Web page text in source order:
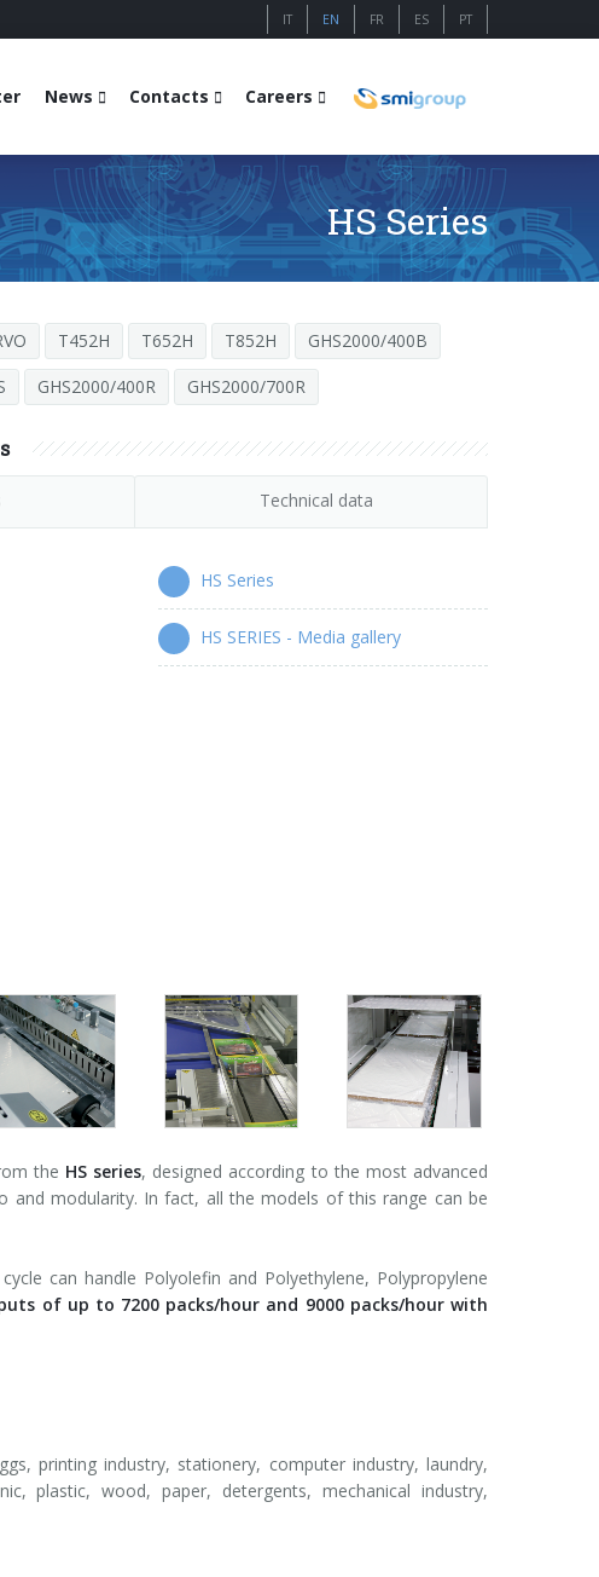
IT EN FR ES PT
News Contacts Careers
HS Series
T452H T652H T852H
GHS2000/400B
GHS2000/400R GHS2000/700R
Technical data
HS Series
HS SERIES - Media gallery
the HS series, designed according to the most advanced
and modularity. In fact, all the models of this range can be
can handle Polyolefin and Polyethylene, Polypropylene
of up to 7200 packs/hour and 9000 packs/hour with
printing industry, stationery, computer industry, laundry,
plastic, wood, paper, detergents, mechanical industry,